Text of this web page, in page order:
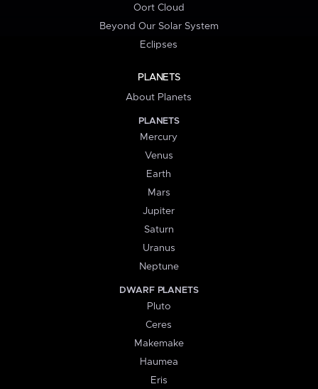
Oort Cloud
Beyond Our Solar System
Eclipses
PLANETS
About Planets
PLANETS
Mercury
Venus
Earth
Mars
Jupiter
Saturn
Uranus
Neptune
DWARF PLANETS
Pluto
Ceres
Makemake
Haumea
Eris